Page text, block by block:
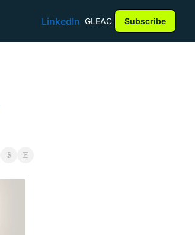
LinkedIn GLEAC Subscribe